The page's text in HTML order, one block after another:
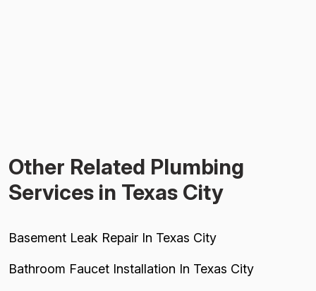
Other Related Plumbing
Services in Texas City
Basement Leak Repair In Texas City
Bathroom Faucet Installation In Texas City